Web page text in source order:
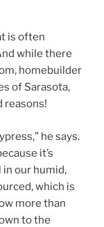
is often
while there
homebuilder
of Sarasota,
reasons!
he says.
it’s
our humid,
which is
more than
to the